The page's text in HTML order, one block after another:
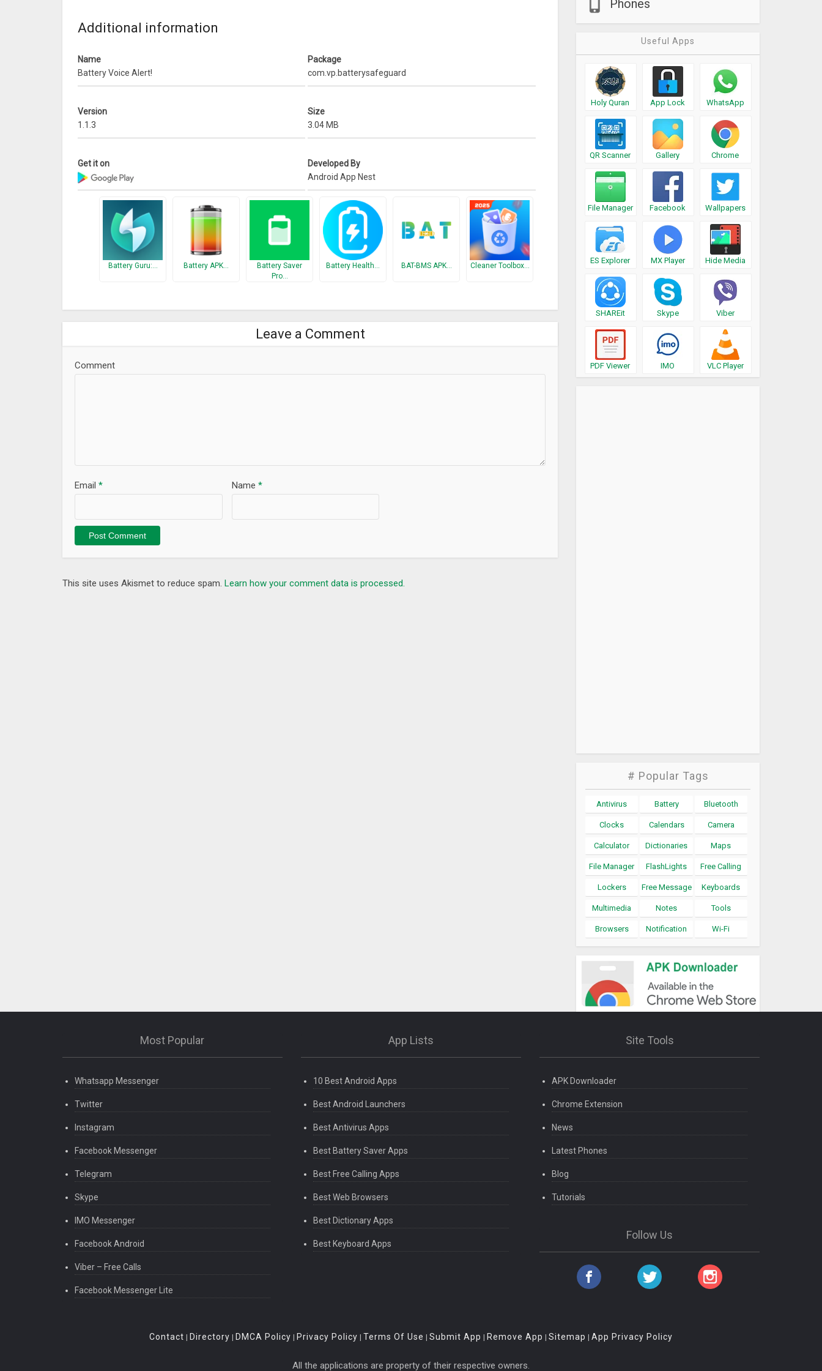
What’s New
++ New attractive themes with custom configuration(Background & Styles).
++ Useful Tips In-formations
Additional information
Name
Battery Voice Alert!
Package
com.vp.batterysafeguard
Version
1.1.3
Size
3.04 MB
Get it on
Developed By
Android App Nest
Battery Guru:… Battery APK…
Battery Saver
Pro…
Battery Health… BAT-BMS APK… Cleaner Toolbox…
Leave a Comment
Comment
Name *
Email *
This site uses Akismet to reduce spam. Learn how your comment data is processed.
Phones
Useful Apps
Holy Quran App Lock WhatsApp
QR Scanner Gallery Chrome
File Manager Facebook Wallpapers
ES Explorer MX Player Hide Media
SHAREit Skype Viber
PDF Viewer IMO VLC Player
# Popular Tags
Antivirus Battery Bluetooth
Clocks Calendars Camera
Calculator Dictionaries Maps
File Manager FlashLights Free Calling
Lockers Free Message Keyboards
Multimedia Notes Tools
Browsers Notification Wi-Fi
Most Popular
Whatsapp Messenger
Twitter
Instagram
Facebook Messenger
Telegram
Skype
IMO Messenger
Facebook Android
Viber – Free Calls
Facebook Messenger Lite
App Lists
10 Best Android Apps
Best Android Launchers
Best Antivirus Apps
Best Battery Saver Apps
Best Free Calling Apps
Best Web Browsers
Best Dictionary Apps
Best Keyboard Apps
Site Tools
APK Downloader
Chrome Extension
News
Latest Phones
Blog
Tutorials
Follow Us
Contact | Directory | DMCA Policy | Privacy Policy | Terms Of Use | Submit App | Remove App | Sitemap | App Privacy Policy
All the applications are property of their respective owners.